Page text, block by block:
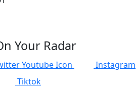
Your Radar
Youtube Icon
Instagram
Tiktok